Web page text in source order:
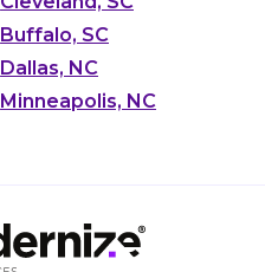
Buffalo, SC
Dallas, NC
Minneapolis, NC